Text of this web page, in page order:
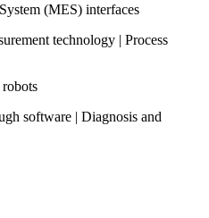
(MES) interfaces
technology | Process
software | Diagnosis and